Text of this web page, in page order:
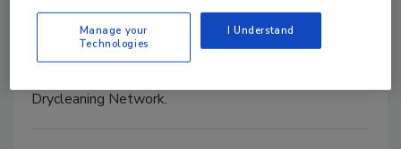
Paul Wiljanen has been promoted to the position of
Drycleaning Network.
Manage your
Technologies
I Understand